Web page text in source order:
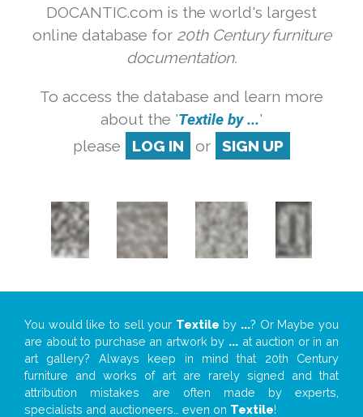
DOCANTIC.com is the world's largest
online database for 20th Century furniture
documentation.
To access the database and learn more
about the 'Textile by ...'
please
LOG IN or SIGN UP
You would like to sell your Textile by ...? Or Maybe you
are about to purchase an artwork by ... at auction or in an
art gallery? Always keep in mind that 20th Century
furniture and works of art are rarely signed and that
attribution mistakes are often made by experts,
specialists and auctioneers… even on Textile!